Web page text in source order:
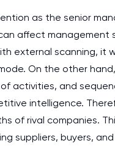
as the senior
affect
external scanning,
On the other
activities, and
intelligence.
of rival companies.
suppliers, buyers,